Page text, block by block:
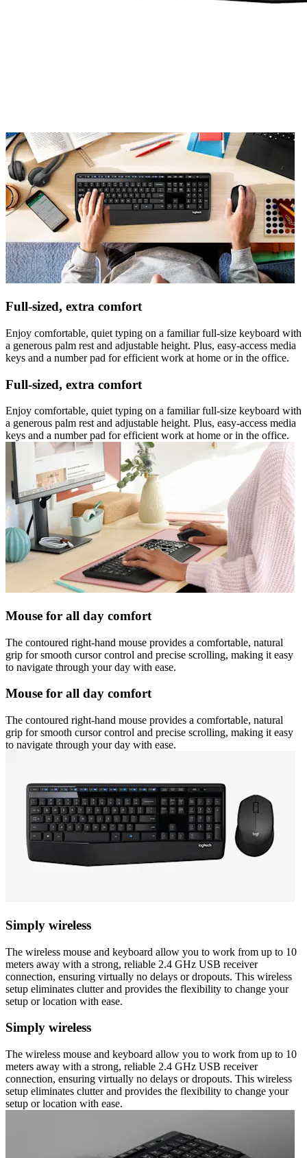
Full-sized, extra comfort
Enjoy comfortable, quiet typing on a familiar full-size keyboard with
a generous palm rest and adjustable height. Plus, easy-access media
keys and a number pad for efficient work at home or in the office.
Full-sized, extra comfort
Enjoy comfortable, quiet typing on a familiar full-size keyboard with
a generous palm rest and adjustable height. Plus, easy-access media
keys and a number pad for efficient work at home or in the office.
Mouse for all day comfort
The contoured right-hand mouse provides a comfortable, natural
grip for smooth cursor control and precise scrolling, making it easy
to navigate through your day with ease.
Mouse for all day comfort
The contoured right-hand mouse provides a comfortable, natural
grip for smooth cursor control and precise scrolling, making it easy
to navigate through your day with ease.
Simply wireless
The wireless mouse and keyboard allow you to work from up to 10
meters away with a strong, reliable 2.4 GHz USB receiver
connection, ensuring virtually no delays or dropouts. This wireless
setup eliminates clutter and provides the flexibility to change your
setup or location with ease.
Simply wireless
The wireless mouse and keyboard allow you to work from up to 10
meters away with a strong, reliable 2.4 GHz USB receiver
connection, ensuring virtually no delays or dropouts. This wireless
setup eliminates clutter and provides the flexibility to change your
setup or location with ease.